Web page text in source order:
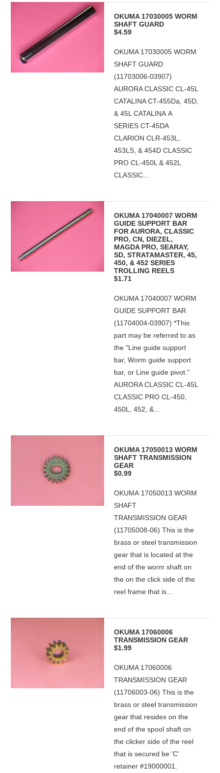
OKUMA 17030005 WORM
SHAFT GUARD
$4.59
OKUMA 17030005 WORM
SHAFT GUARD
(11703006-03907)
AURORA CLASSIC CL-45L
CATALINA CT-455Da, 45D,
& 45L CATALINA A
SERIES CT-45DA
CLARION CLR-453L,
453LS, & 454D CLASSIC
PRO CL-450L & 452L
CLASSIC...
OKUMA 17040007 WORM
GUIDE SUPPORT BAR
FOR AURORA, CLASSIC
PRO, CN, DIEZEL,
MAGDA PRO, SEARAY,
SD, STRATAMASTER, 45,
450, & 452 SERIES
TROLLING REELS
$1.71
OKUMA 17040007 WORM
GUIDE SUPPORT BAR
(11704004-03907) *This
part may be referred to as
the "Line guide support
bar, Worm guide support
bar, or Line guide pivot."
AURORA CLASSIC CL-45L
CLASSIC PRO CL-450,
450L, 452, &...
OKUMA 17050013 WORM
SHAFT TRANSMISSION
GEAR
$0.99
OKUMA 17050013 WORM
SHAFT
TRANSMISSION GEAR
(11705008-06) This is the
brass or steel transmission
gear that is located at the
end of the worm shaft on
the on the click side of the
reel frame that is...
OKUMA 17060006
TRANSMISSION GEAR
$1.99
OKUMA 17060006
TRANSMISSION GEAR
(11706003-06) This is the
brass or steel transmission
gear that resides on the
end of the spool shaft on
the clicker side of the reel
that is secured be 'C'
retainer #19000001.